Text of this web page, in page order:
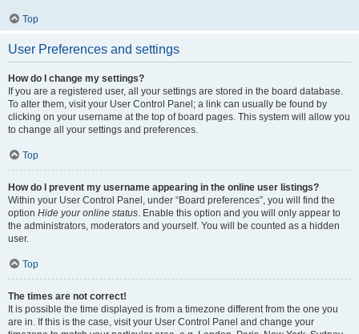
Top
User Preferences and settings
How do I change my settings?
If you are a registered user, all your settings are stored in the board database.
To alter them, visit your User Control Panel; a link can usually be found by
clicking on your username at the top of board pages. This system will allow you
to change all your settings and preferences.
Top
How do I prevent my username appearing in the online user listings?
Within your User Control Panel, under “Board preferences”, you will find the
option Hide your online status . Enable this option and you will only appear to
the administrators, moderators and yourself. You will be counted as a hidden
user.
Top
The times are not correct!
It is possible the time displayed is from a timezone different from the one you
are in. If this is the case, visit your User Control Panel and change your